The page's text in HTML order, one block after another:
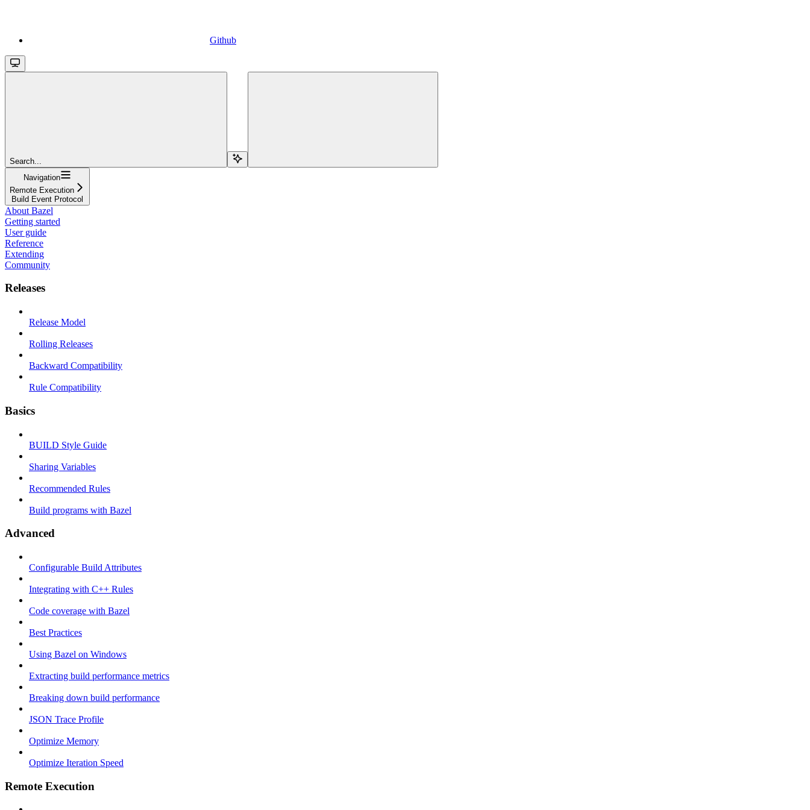
Github
Search...
Navigation
Remote Execution
Build Event Protocol
About Bazel
Getting started
User guide
Reference
Extending
Community
Releases
Release Model
Rolling Releases
Backward Compatibility
Rule Compatibility
Basics
BUILD Style Guide
Sharing Variables
Recommended Rules
Build programs with Bazel
Advanced
Configurable Build Attributes
Integrating with C++ Rules
Code coverage with Bazel
Best Practices
Using Bazel on Windows
Extracting build performance metrics
Breaking down build performance
JSON Trace Profile
Optimize Memory
Optimize Iteration Speed
Remote Execution